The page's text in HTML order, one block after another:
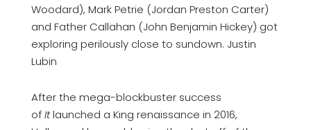
Woodard), Mark Petrie (Jordan Preston Carter)
and Father Callahan (John Benjamin Hickey) got
exploring perilously close to sundown. Justin
Lubin
After the mega-blockbuster success
ofItlaunched a King renaissance in 2016,